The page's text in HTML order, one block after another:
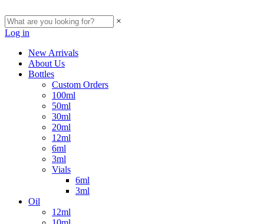
×
Log in
New Arrivals
About Us
Bottles
Custom Orders
100ml
50ml
30ml
20ml
12ml
6ml
3ml
Vials
6ml
3ml
Oil
12ml